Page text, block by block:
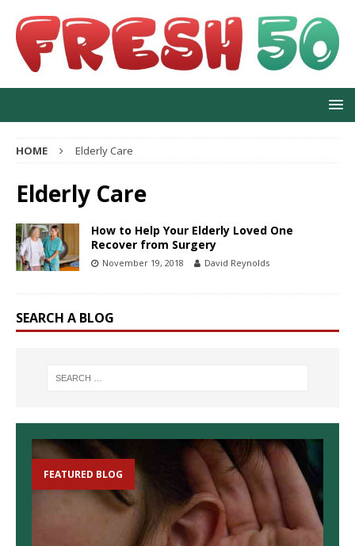
HOME Elderly Care
Elderly Care
How to Help Your Elderly Loved One
Recover from Surgery
November 19, 2018 David Reynolds
SEARCH A BLOG
FEATURED BLOG